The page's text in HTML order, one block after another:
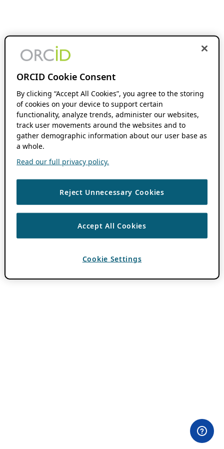
ORCID Cookie Consent
By clicking “Accept All Cookies”, you agree to the storing
of cookies on your device to support certain
functionality, analyze trends, administer our websites,
track user movements around the websites and to
gather demographic information about our user base as
a whole.
Read our full privacy policy.
Reject Unnecessary Cookies
Accept All Cookies
Cookie Settings